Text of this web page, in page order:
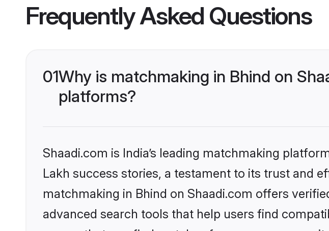
Frequently Asked Questions
01Why is matchmaking in Bhind on
platforms?
Shaadi.com is India’s leading matchmaking
Lakh success stories, a testament to its trust and
matchmaking in Bhind on Shaadi.com offers
advanced search tools that help users find